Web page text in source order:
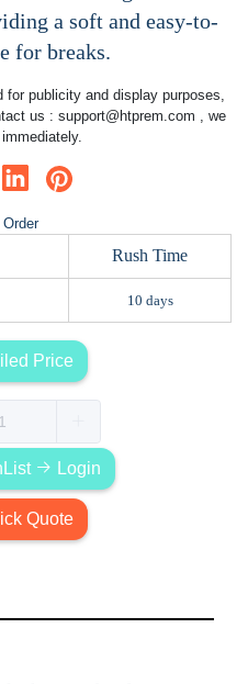
a soft and easy-to-
for breaks.
for publicity and display purposes,
us : support@htprem.com , we
Order
Rush Time
10 days
Price
Login
Quote